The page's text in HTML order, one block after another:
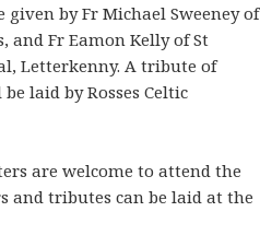
given by Fr Michael Sweeney of
and Fr Eamon Kelly of St
Letterkenny. A tribute of
laid by Rosses Celtic
are welcome to attend the
and tributes can be laid at the